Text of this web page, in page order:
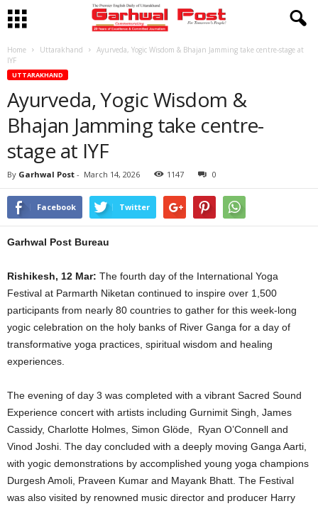
Home Uttarakhand
Ayurveda, Yogic Wisdom & Bhajan Jamming take centre-stage at
IYF
UTTARAKHAND
Ayurveda, Yogic Wisdom &
Bhajan Jamming take centre-
stage at IYF
By Garhwal Post - March 14, 2026 1147 0
Facebook Twitter
Garhwal Post Bureau
Rishikesh, 12 Mar: The fourth day of the International Yoga
Festival at Parmarth Niketan continued to inspire over 1,500
participants from nearly 80 countries to gather for this week-long
yogic celebration on the holy banks of River Ganga for a day of
transformative yoga practices, spiritual wisdom and healing
experiences.
The evening of day 3 was completed with a vibrant Sacred Sound
Experience concert with artists including Gurnimit Singh, James
Cassidy, Charlotte Holmes, Simon Glöde, Ryan O’Connell and
Vinod Joshi. The day concluded with a deeply moving Ganga Aarti,
with yogic demonstrations by accomplished young yoga champions
Durgesh Amoli, Praveen Kumar and Mayank Bhatt. The Festival
was also visited by renowned music director and producer Harry